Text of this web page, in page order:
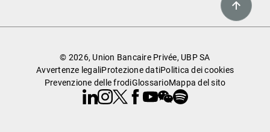
© 2026, Union Bancaire Privée, UBP SA
Avvertenze legaliProtezione datiPolitica dei cookies
Prevenzione delle frodiGlossarioMappa del sito
Linkedin
Instagram
X Facebook
Youtube
WeChat
Spotify